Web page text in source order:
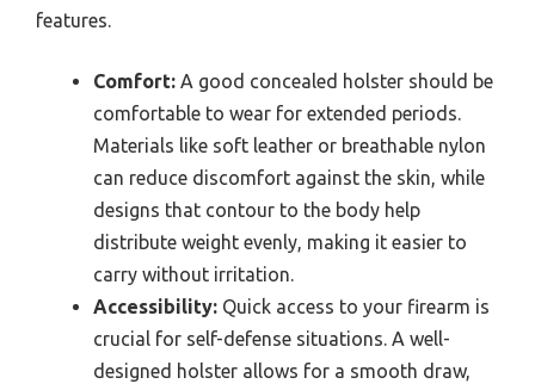
features.
Comfort: A good concealed holster should be
comfortable to wear for extended periods.
Materials like soft leather or breathable nylon
can reduce discomfort against the skin, while
designs that contour to the body help
distribute weight evenly, making it easier to
carry without irritation.
Accessibility: Quick access to your firearm is
crucial for self-defense situations. A well-
designed holster allows for a smooth draw,